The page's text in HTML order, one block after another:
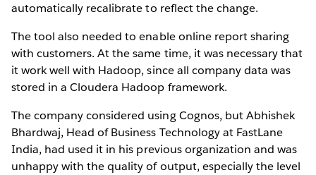
automatically recalibrate to reflect the change.
The tool also needed to enable online report sharing
with customers. At the same time, it was necessary that
it work well with Hadoop, since all company data was
stored in a Cloudera Hadoop framework.
The company considered using Cognos, but Abhishek
Bhardwaj, Head of Business Technology at FastLane
India, had used it in his previous organization and was
unhappy with the quality of output, especially the level